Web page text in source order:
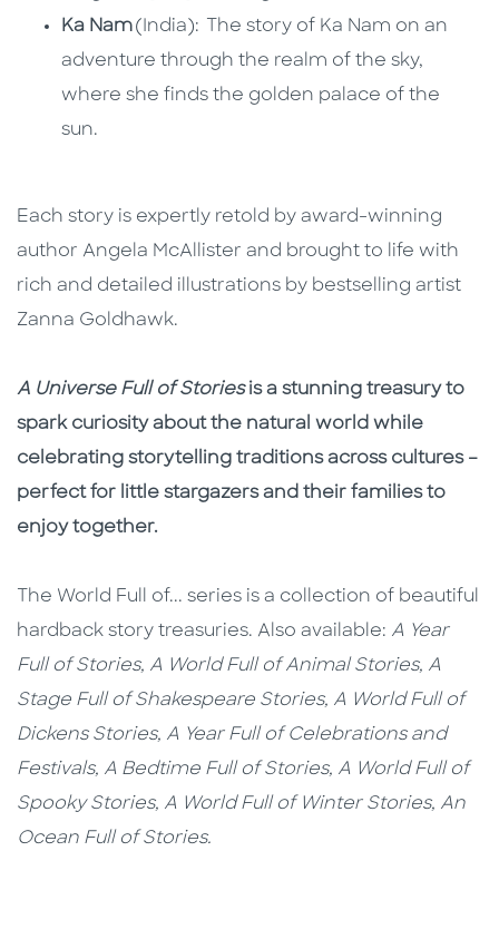
Ka Nam(India): The story of Ka Nam on an
adventure through the realm of the sky,
where she finds the golden palace of the
sun.
Each story is expertly retold by award-winning
author Angela McAllister and brought to life with
rich and detailed illustrations by bestselling artist
Zanna Goldhawk.
A Universe Full of Storiesis a stunning treasury to
spark curiosity about the natural world while
celebrating storytelling traditions across cultures –
perfect for little stargazers and their families to
enjoy together.
The World Full of... series is a collection of beautiful
hardback story treasuries. Also available: A Year
Full of Stories, A World Full of Animal Stories, A
Stage Full of Shakespeare Stories, A World Full of
Dickens Stories, A Year Full of Celebrations and
Festivals, A Bedtime Full of Stories, A World Full of
Spooky Stories, A World Full of Winter Stories, An
Ocean Full of Stories.